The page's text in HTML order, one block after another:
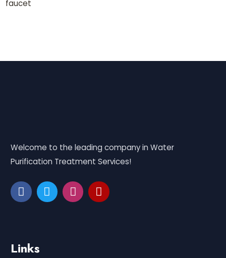
Welcome to the leading company in Water
Purification Treatment Services!
Links